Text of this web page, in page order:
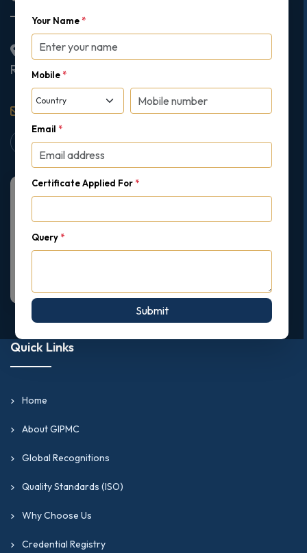
Your Name *
Mobile *
Email *
Certificate Applied For *
Query *
Submit
2nd Floor College House, 17 King Edwards Road,
Ruislip, London, United Kingdom, HA4 7AE
support@gipmc.org
Quick Links
Home
About GIPMC
Global Recognitions
Quality Standards (ISO)
Why Choose Us
Credential Registry